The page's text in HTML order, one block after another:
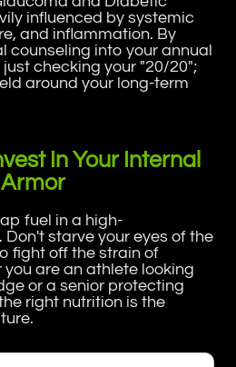
influenced by systemic
and inflammation. By
counseling into your annual
checking your "20/20";
around your long-term
In Your Internal
Armor
fuel in a high-
starve your eyes of the
fight off the strain of
are an athlete looking
or a senior protecting
right nutrition is the